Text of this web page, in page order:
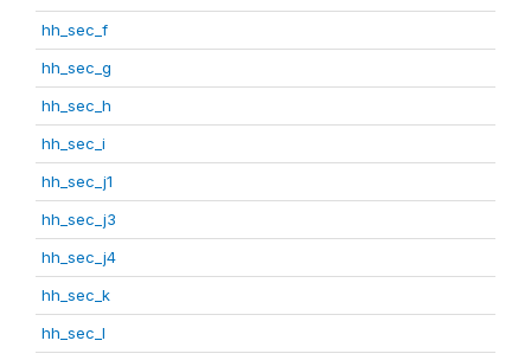
hh_sec_f
hh_sec_g
hh_sec_h
hh_sec_i
hh_sec_j1
hh_sec_j3
hh_sec_j4
hh_sec_k
hh_sec_l